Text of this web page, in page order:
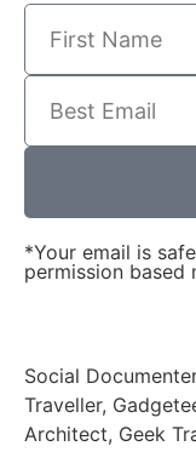
*Your email is
permission based
Social
Traveller,
Architect, Geek